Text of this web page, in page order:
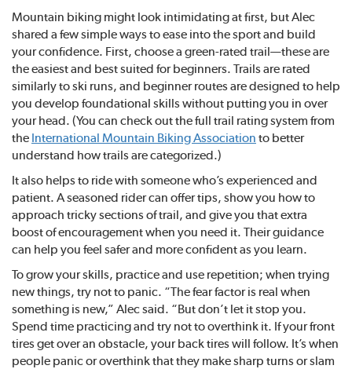
Mountain biking might look intimidating at first, but Alec
shared a few simple ways to ease into the sport and build
your confidence. First, choose a green-rated trail—these are
the easiest and best suited for beginners. Trails are rated
similarly to ski runs, and beginner routes are designed to help
you develop foundational skills without putting you in over
your head. (You can check out the full trail rating system from
the International Mountain Biking Association to better
understand how trails are categorized.)
It also helps to ride with someone who’s experienced and
patient. A seasoned rider can offer tips, show you how to
approach tricky sections of trail, and give you that extra
boost of encouragement when you need it. Their guidance
can help you feel safer and more confident as you learn.
To grow your skills, practice and use repetition; when trying
new things, try not to panic. “The fear factor is real when
something is new,” Alec said. “But don’t let it stop you.
Spend time practicing and try not to overthink it. If your front
tires get over an obstacle, your back tires will follow. It’s when
people panic or overthink that they make sharp turns or slam